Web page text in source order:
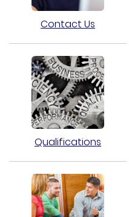
Contact Us
Qualifications